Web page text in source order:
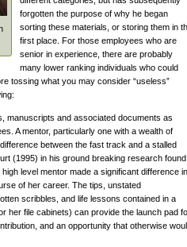
forgotten the purpose of why he began
sorting these materials, or storing them in
first place. For those employees who are
senior in experience, there are probably
many lower ranking individuals who could
tossing what you may consider “useless”
manuscripts and associated documents as
A mentor, particularly one with a wealth of
between the fast track and a stalled
(1995) in his ground breaking research found
level mentor made a significant difference in
of her career. The tips, unstated
scribbles, and life lessons contained in a
her file cabinets) can provide the launch pad
and an opportunity that otherwise